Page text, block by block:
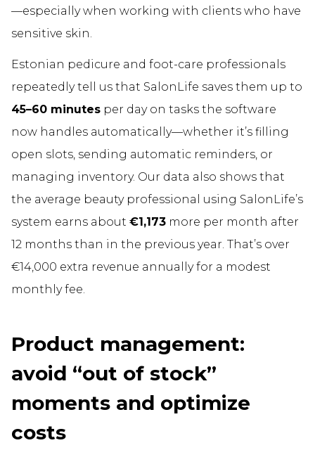
—especially when working with clients who have
sensitive skin.
Estonian pedicure and foot-care professionals
repeatedly tell us that SalonLife saves them up to
45–60 minutes per day on tasks the software
now handles automatically—whether it’s filling
open slots, sending automatic reminders, or
managing inventory. Our data also shows that
the average beauty professional using SalonLife’s
system earns about €1,173 more per month after
12 months than in the previous year. That’s over
€14,000 extra revenue annually for a modest
monthly fee.
Product management:
avoid “out of stock”
moments and optimize
costs